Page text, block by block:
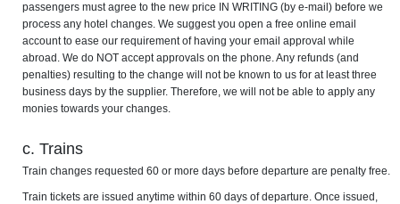
passengers must agree to the new price IN WRITING (by e-mail) before we
process any hotel changes. We suggest you open a free online email
account to ease our requirement of having your email approval while
abroad. We do NOT accept approvals on the phone. Any refunds (and
penalties) resulting to the change will not be known to us for at least three
business days by the supplier. Therefore, we will not be able to apply any
monies towards your changes.
c. Trains
Train changes requested 60 or more days before departure are penalty free.
Train tickets are issued anytime within 60 days of departure. Once issued,